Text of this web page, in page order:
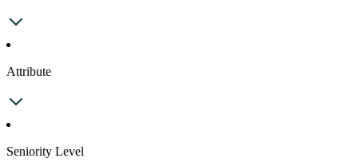
Attribute
Seniority Level